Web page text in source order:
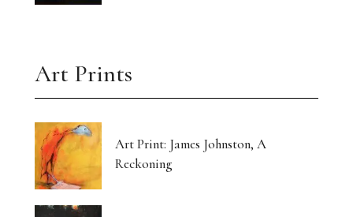
Art Prints
Art Print: James Johnston, A
Reckoning